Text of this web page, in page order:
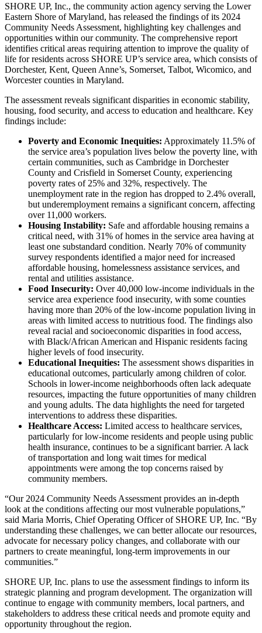
SHORE UP, Inc., the community action agency serving the Lower
Eastern Shore of Maryland, has released the findings of its 2024
Community Needs Assessment, highlighting key challenges and
opportunities within our community. The comprehensive report
identifies critical areas requiring attention to improve the quality of
life for residents across SHORE UP’s service area, which consists of
Dorchester, Kent, Queen Anne’s, Somerset, Talbot, Wicomico, and
Worcester counties in Maryland.
The assessment reveals significant disparities in economic stability,
housing, food security, and access to education and healthcare. Key
findings include:
Poverty and Economic Inequities: Approximately 11.5% of
the service area’s population lives below the poverty line, with
certain communities, such as Cambridge in Dorchester
County and Crisfield in Somerset County, experiencing
poverty rates of 25% and 32%, respectively. The
unemployment rate in the region has dropped to 2.4% overall,
but underemployment remains a significant concern, affecting
over 11,000 workers.
Housing Instability: Safe and affordable housing remains a
critical need, with 31% of homes in the service area having at
least one substandard condition. Nearly 70% of community
survey respondents identified a major need for increased
affordable housing, homelessness assistance services, and
rental and utilities assistance.
Food Insecurity: Over 40,000 low-income individuals in the
service area experience food insecurity, with some counties
having more than 20% of the low-income population living in
areas with limited access to nutritious food. The findings also
reveal racial and socioeconomic disparities in food access,
with Black/African American and Hispanic residents facing
higher levels of food insecurity.
Educational Inequities: The assessment shows disparities in
educational outcomes, particularly among children of color.
Schools in lower-income neighborhoods often lack adequate
resources, impacting the future opportunities of many children
and young adults. The data highlights the need for targeted
interventions to address these disparities.
Healthcare Access: Limited access to healthcare services,
particularly for low-income residents and people using public
health insurance, continues to be a significant barrier. A lack
of transportation and long wait times for medical
appointments were among the top concerns raised by
community members.
“Our 2024 Community Needs Assessment provides an in-depth
look at the conditions affecting our most vulnerable populations,”
said Maria Morris, Chief Operating Officer of SHORE UP, Inc. “By
understanding these challenges, we can better allocate our resources,
advocate for necessary policy changes, and collaborate with our
partners to create meaningful, long-term improvements in our
communities.”
SHORE UP, Inc. plans to use the assessment findings to inform its
strategic planning and program development. The organization will
continue to engage with community members, local partners, and
stakeholders to address these critical needs and promote equity and
opportunity throughout the region.